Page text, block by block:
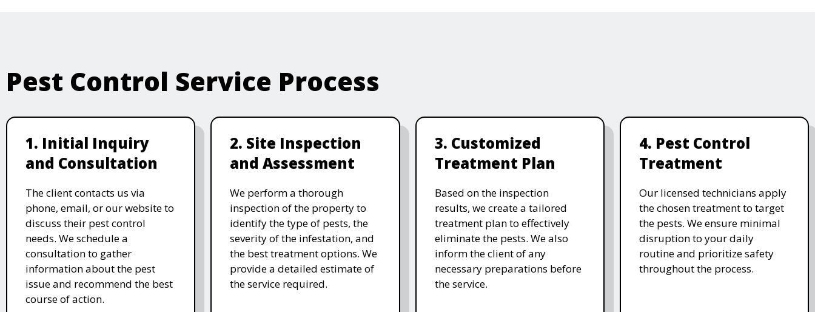
Pest Control Service Process
1. Initial Inquiry
and Consultation
The client contacts us via
phone, email, or our website to
discuss their pest control
needs. We schedule a
consultation to gather
information about the pest
issue and recommend the best
course of action.
2. Site Inspection
and Assessment
We perform a thorough
inspection of the property to
identify the type of pests, the
severity of the infestation, and
the best treatment options. We
provide a detailed estimate of
the service required.
3. Customized
Treatment Plan
Based on the inspection
results, we create a tailored
treatment plan to effectively
eliminate the pests. We also
inform the client of any
necessary preparations before
the service.
4. Pest Control
Treatment
Our licensed technicians apply
the chosen treatment to target
the pests. We ensure minimal
disruption to your daily
routine and prioritize safety
throughout the process.